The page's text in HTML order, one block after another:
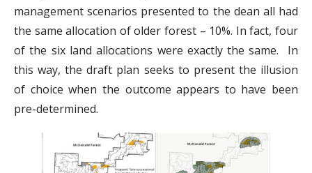
management scenarios presented to the dean all had
the same allocation of older forest – 10%. In fact, four
of the six land allocations were exactly the same. In
this way, the draft plan seeks to present the illusion
of choice when the outcome appears to have been
pre-determined.